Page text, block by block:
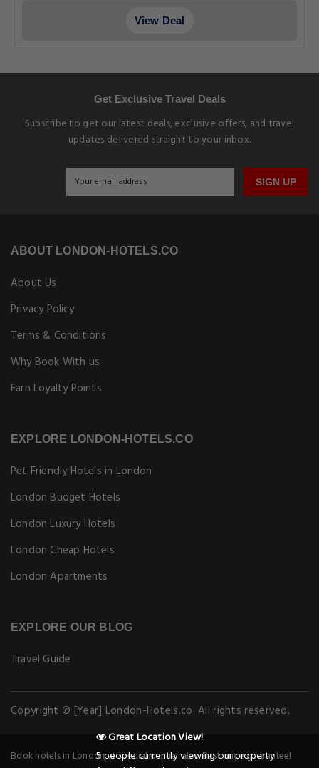
View Deal
Get Exclusive Travel Deals
Subscribe to get our latest deals, exclusive offers, and travel
updates delivered straight to your inbox.
SIGN UP
ABOUT LONDON-HOTELS.CO
About Us
Privacy Policy
Terms & Conditions
Why Book With us
Earn Loyalty Points
EXPLORE LONDON-HOTELS.CO
Pet Friendly Hotels in London
London Budget Hotels
London Luxury Hotels
London Cheap Hotels
London Apartments
EXPLORE OUR BLOG
Travel Guide
Copyright © [Year] London-Hotels.co. All rights reserved.
Book hotels in London at special online rates. Best price guarantee!